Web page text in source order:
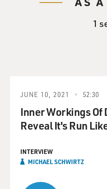
1
JUNE 10, 2021 52:30
Inner Workings Of
Reveal It's Run
INTERVIEW
MICHAEL SCHWIRTZ